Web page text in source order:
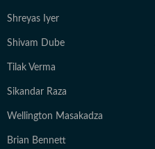
Shreyas Iyer
Shivam Dube
Tilak Verma
Sikandar Raza
Wellington Masakadza
Brian Bennett